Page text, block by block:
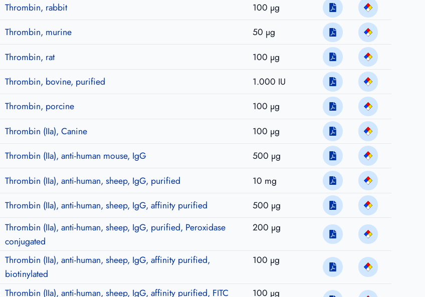
Thrombin, rabbit
100 µg
Thrombin, murine
50 µg
Thrombin, rat
100 µg
Thrombin, bovine, purified
1.000 IU
Thrombin, porcine
100 µg
Thrombin (IIa), Canine
100 µg
Thrombin (IIa), anti-human mouse, IgG
500 µg
Thrombin (IIa), anti-human, sheep, IgG, purified
10 mg
Thrombin (IIa), anti-human, sheep, IgG, affinity purified
500 µg
Thrombin (IIa), anti-human, sheep, IgG, purified, Peroxidase
conjugated
200 µg
Thrombin (IIa), anti-human, sheep, IgG, affinity purified,
biotinylated
100 µg
Thrombin (IIa), anti-human, sheep, IgG, affinity purified, FITC 100 µg